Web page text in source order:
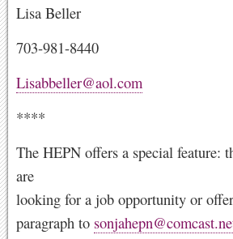
Lisa Beller
703-981-8440
Lisabbeller@aol.com
****
The HEPN offers a special feature:
are
looking for a job opportunity or
paragraph to